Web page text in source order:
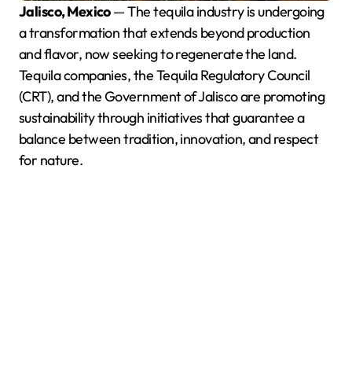
Jalisco, Mexico— The tequila industry is undergoing
a transformation that extends beyond production
and flavor, now seeking to regenerate the land.
Tequila companies, the Tequila Regulatory Council
(CRT), and the Government of Jalisco are promoting
sustainability through initiatives that guarantee a
balance between tradition, innovation, and respect
for nature.